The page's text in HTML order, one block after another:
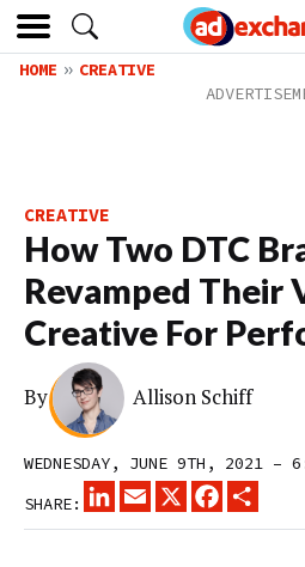
HOME CREATIVE
CREATIVE
How Two DTC
Revamped Their
Creative For
By Allison Schiff
WEDNESDAY, JUNE 9TH, 2021 –
SHARE:
LINKEDINEMAIL
X FACEBOOK